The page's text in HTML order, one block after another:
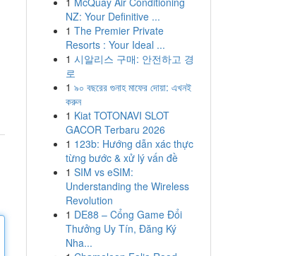
NZ: Your Definitive ...
1 The Premier Private
Resorts : Your Ideal ...
1 시알리스 구매: 안전하고 경
로
1 ৯০ বছরের গুনাহ মাফের দোয়া: এখনই
করুন
1 Kiat TOTONAVI SLOT
GACOR Terbaru 2026
1 123b: Hướng dẫn xác thực
từng bước & xử lý vấn đề
1 SIM vs eSIM:
Understanding the Wireless
Revolution
1 DE88 – Cổng Game Đổi
Thưởng Uy Tín, Đăng Ký
Nha...